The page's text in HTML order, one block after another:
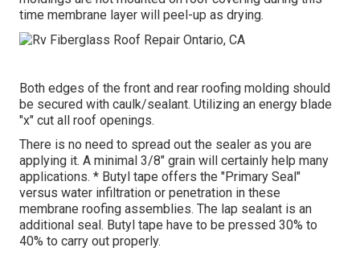
time membrane layer will peel-up as drying.
Both edges of the front and rear roofing molding should
be secured with caulk/sealant. Utilizing an energy blade
"x" cut all roof openings.
There is no need to spread out the sealer as you are
applying it. A minimal 3/8" grain will certainly help many
applications. * Butyl tape offers the "Primary Seal"
versus water infiltration or penetration in these
membrane roofing assemblies. The lap sealant is an
additional seal. Butyl tape have to be pressed 30% to
40% to carry out properly.